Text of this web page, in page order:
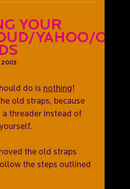
Your
Yahoo/OGO
2003
do is nothing!
old straps, because
a threader instead of
the old straps
the steps outlined